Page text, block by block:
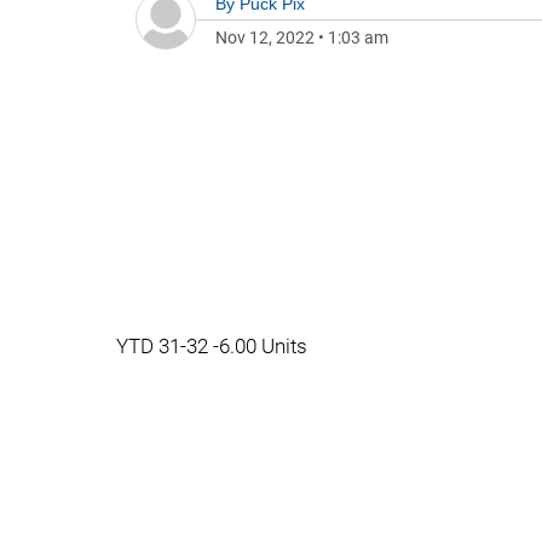
Nov 12, 2022 • 1:03 am
YTD 31-32 -6.00 Units